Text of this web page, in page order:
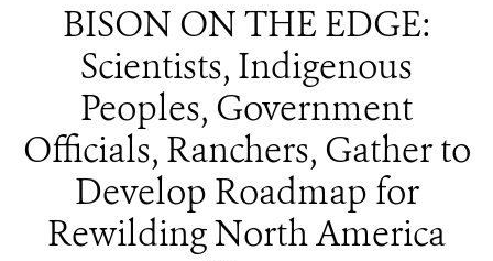
BISON ON THE EDGE:
Scientists, Indigenous
Peoples, Government
Officials, Ranchers, Gather to
Develop Roadmap for
Rewilding North America